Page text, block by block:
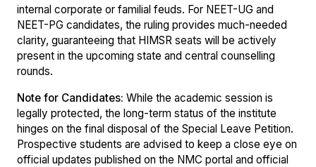
internal corporate or familial feuds. For NEET-UG and
NEET-PG candidates, the ruling provides much-needed
clarity, guaranteeing that HIMSR seats will be actively
present in the upcoming state and central counselling
rounds.
Note for Candidates: While the academic session is
legally protected, the long-term status of the institute
hinges on the final disposal of the Special Leave Petition.
Prospective students are advised to keep a close eye on
official updates published on the NMC portal and official